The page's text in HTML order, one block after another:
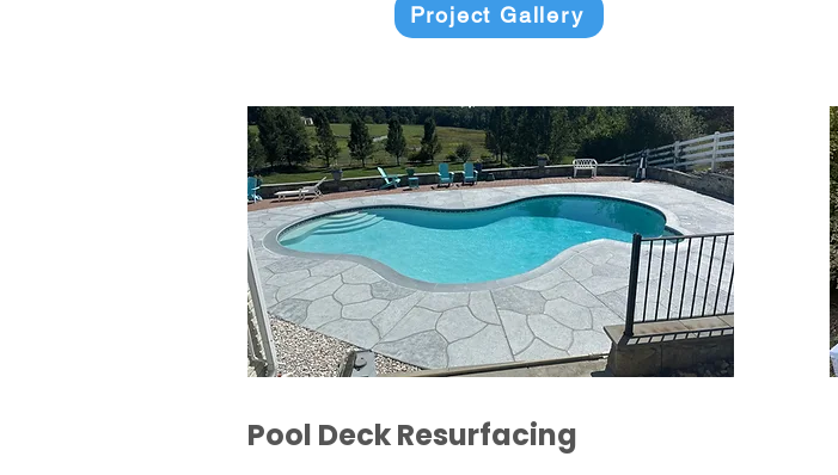
Project Gallery
Pool Deck Resurfacing